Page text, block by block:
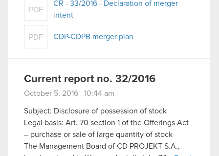
PDF
CR - 33/2016 - Declaration of merger
intent
PDF CDP-CDPB merger plan
Current report no. 32/2016
October 5, 2016 10:44 am
Subject: Disclosure of possession of stock
Legal basis: Art. 70 section 1 of the Offerings Act
– purchase or sale of large quantity of stock
The Management Board of CD PROJEKT S.A.,